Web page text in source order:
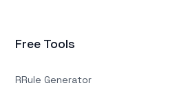
Free Tools
RRule Generator